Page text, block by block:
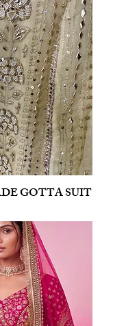
GOTTA SUIT